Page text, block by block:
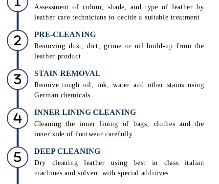
Assessment of colour, shade, and type of leather by
leather care technicians to decide a suitable treatment
PRE-CLEANING
Removing dust, dirt, grime or oil build-up from the
leather product
STAIN REMOVAL
Remove tough oil, ink, water and other stains using
German chemicals
INNER LINING CLEANING
Cleaning the inner lining of bags, clothes and the
inner side of footwear carefully
DEEP CLEANING
Dry cleaning leather using best in class italian
machines and solvent with special additives